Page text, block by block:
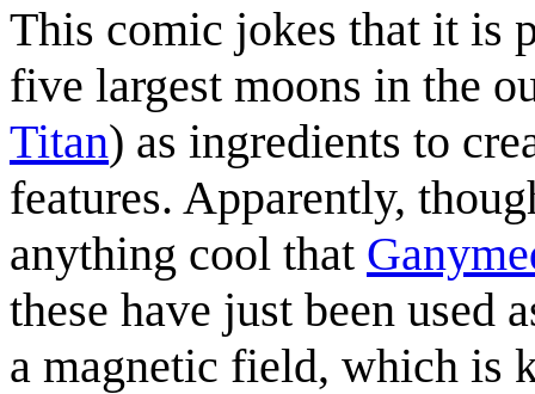
This comic jokes that it is
five largest moons in the
Titan) as ingredients to
features. Apparently,
anything cool that
these have just been used
a magnetic field, which is